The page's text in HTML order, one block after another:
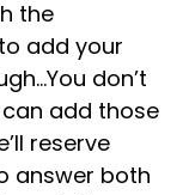
the
add your
don’t
add those
reserve
answer both